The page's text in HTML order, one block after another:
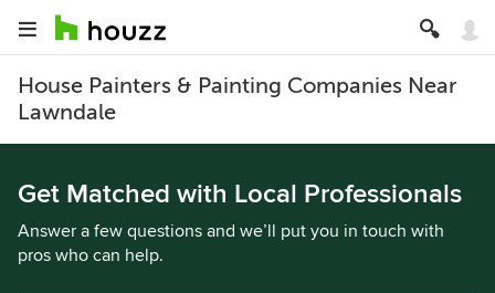
House Painters & Painting Companies Near
Lawndale
Get Matched with Local Professionals
Answer a few questions and we’ll put you in touch with
pros who can help.